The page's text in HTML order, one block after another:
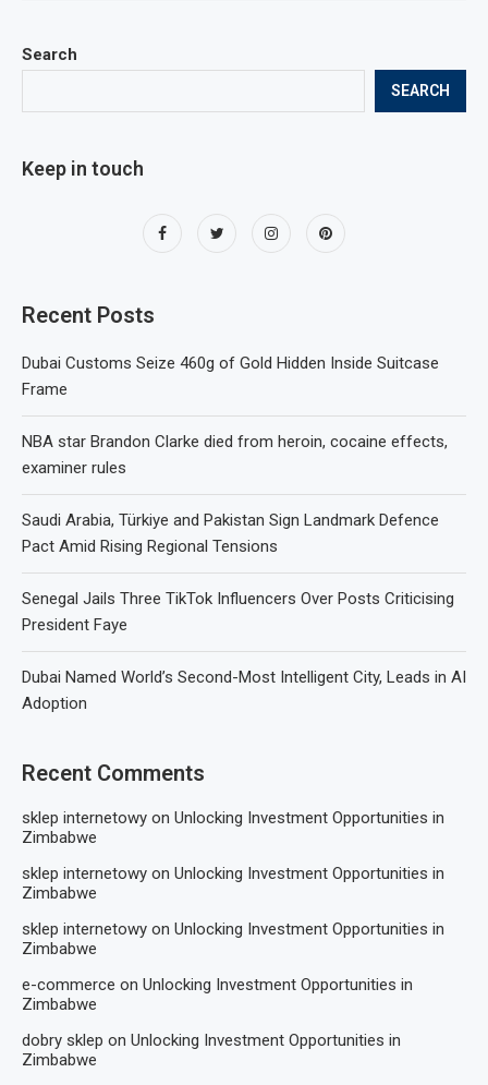
Search
SEARCH
Keep in touch
Recent Posts
Dubai Customs Seize 460g of Gold Hidden Inside Suitcase
Frame
NBA star Brandon Clarke died from heroin, cocaine effects,
examiner rules
Saudi Arabia, Türkiye and Pakistan Sign Landmark Defence
Pact Amid Rising Regional Tensions
Senegal Jails Three TikTok Influencers Over Posts Criticising
President Faye
Dubai Named World’s Second-Most Intelligent City, Leads in AI
Adoption
Recent Comments
sklep internetowy on Unlocking Investment Opportunities in
Zimbabwe
sklep internetowy on Unlocking Investment Opportunities in
Zimbabwe
sklep internetowy on Unlocking Investment Opportunities in
Zimbabwe
e-commerce on Unlocking Investment Opportunities in
Zimbabwe
dobry sklep on Unlocking Investment Opportunities in
Zimbabwe